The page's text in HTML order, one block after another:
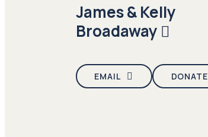
James & Kelly
Broadaway
EMAIL DONATE